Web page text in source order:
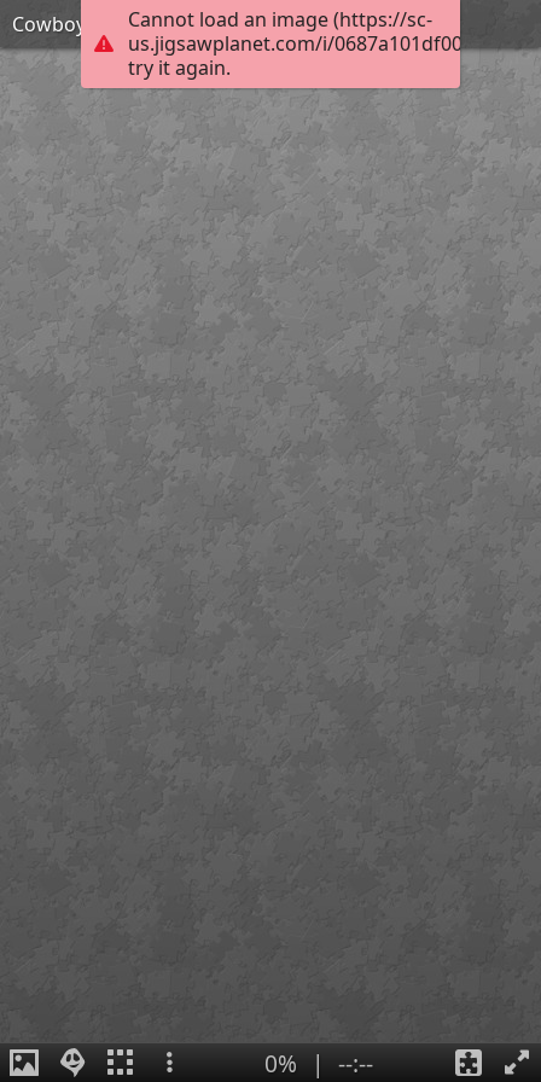
Cannot load an image (https://sc-
us.jigsawplanet.com/i/
try it again.
Cowboy action shooter
0% | --:--